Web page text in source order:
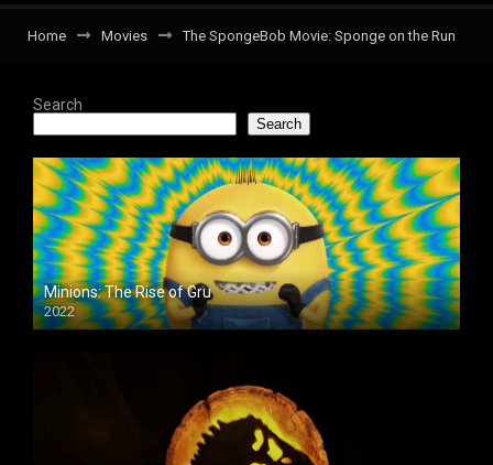
Home Movies The SpongeBob Movie: Sponge on the Run
Search
Search
Minions: The Rise of Gru
2022